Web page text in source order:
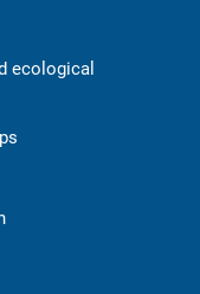
ecological